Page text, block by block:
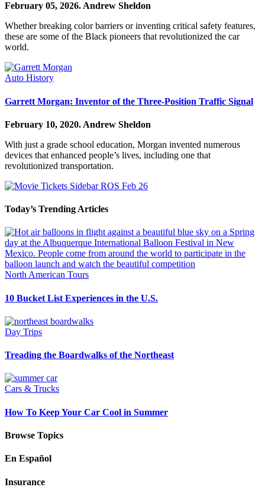
February 05, 2026. Andrew Sheldon
Whether breaking color barriers or inventing critical safety features,
these are some of the Black pioneers that revolutionized the car
world.
Auto History
Garrett Morgan: Inventor of the Three-Position Traffic Signal
February 10, 2020. Andrew Sheldon
With just a grade school education, Morgan invented numerous
devices that enhanced people’s lives, including one that
revolutionized transportation.
Today’s Trending Articles
North American Tours
10 Bucket List Experiences in the U.S.
Day Trips
Treading the Boardwalks of the Northeast
Cars & Trucks
How To Keep Your Car Cool in Summer
Browse Topics
En Español
Insurance